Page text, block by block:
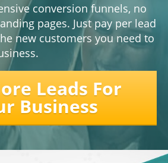
conversion funnels, no
pages. Just pay per lead
new customers you need to
Leads For
Business